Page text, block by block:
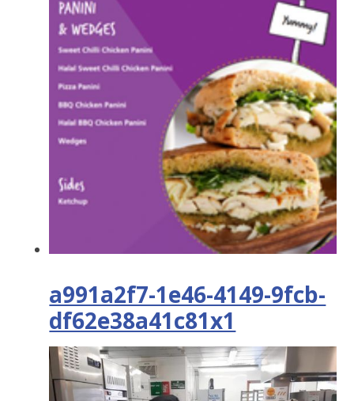
a991a2f7-1e46-4149-9fcb-
df62e38a41c81x1